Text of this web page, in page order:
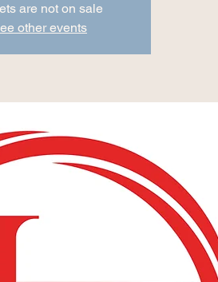
are not on sale
other events